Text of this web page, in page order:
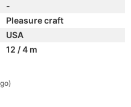
-
Pleasure craft
USA
12 / 4 m